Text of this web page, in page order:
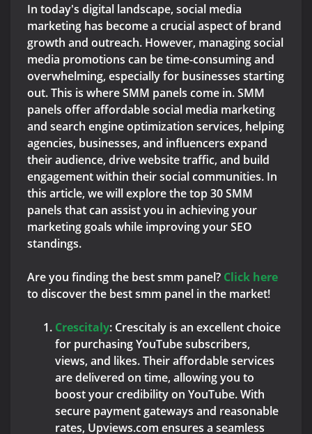
In today's digital landscape, social media
marketing has become a crucial aspect of brand
growth and outreach. However, managing social
media promotions can be time-consuming and
overwhelming, especially for businesses starting
out. This is where SMM panels come in. SMM
panels offer affordable social media marketing
and search engine optimization services, helping
agencies, businesses, and influencers expand
their audience, drive website traffic, and build
engagement within their social communities. In
this article, we will explore the top 30 SMM
panels that can assist you in achieving your
marketing goals while improving your SEO
standings.
Are you finding the best smm panel? Click here
to discover the best smm panel in the market!
Crescitaly: Crescitaly is an excellent choice
for purchasing YouTube subscribers,
views, and likes. Their affordable services
are delivered on time, allowing you to
boost your credibility on YouTube. With
secure payment gateways and reasonable
rates, Upviews.com ensures a seamless